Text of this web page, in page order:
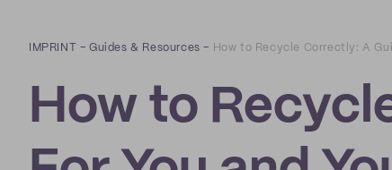
IMPRINT –Guides & Resources – How to Recycle Correctly: A
How to